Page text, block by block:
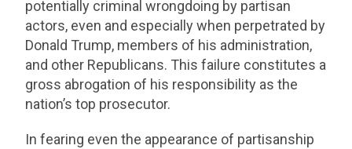
potentially criminal wrongdoing by partisan
actors, even and especially when perpetrated by
Donald Trump, members of his administration,
and other Republicans. This failure constitutes a
gross abrogation of his responsibility as the
nation’s top prosecutor.
In fearing even the appearance of partisanship